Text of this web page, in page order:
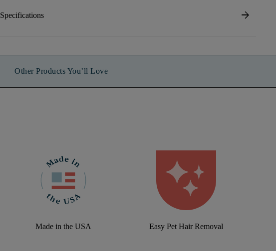
Specifications arrow_forward
Other Products You’ll Love
Made in the USA Easy Pet Hair Removal